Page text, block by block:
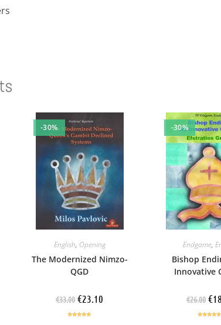
-30%
English, Opening
The Modernized Nimzo-
QGD
€33.00 €23.10
-30%
Endgame,
Bishop
Innovative
€26.00 €